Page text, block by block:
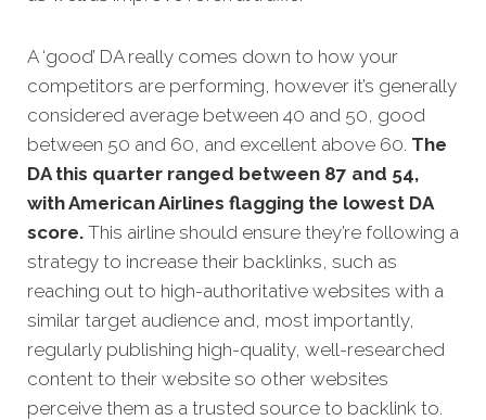
A ‘good’ DA really comes down to how your
competitors are performing, however it’s generally
considered average between 40 and 50, good
between 50 and 60, and excellent above 60. The
DA this quarter ranged between 87 and 54,
with American Airlines flagging the lowest DA
score. This airline should ensure they’re following a
strategy to increase their backlinks, such as
reaching out to high-authoritative websites with a
similar target audience and, most importantly,
regularly publishing high-quality, well-researched
content to their website so other websites
perceive them as a trusted source to backlink to.